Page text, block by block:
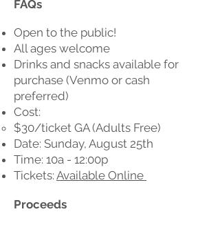
FAQs
Open to the public!
All ages welcome
Drinks and snacks available for
purchase (Venmo or cash
preferred)
Cost:
$30/ticket GA (Adults Free)
Date: Sunday, August 25th
Time: 10a - 12:00p
Tickets: Available Online
Proceeds